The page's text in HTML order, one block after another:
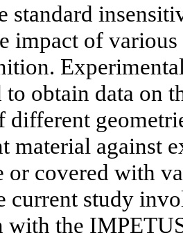
standard
impact of
to obtain data on
material against
or covered with
current study
with the